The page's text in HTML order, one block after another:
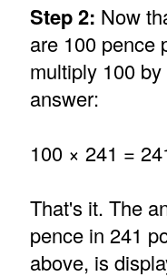
Step 2: Now
are 100 pence
multiply 100
answer:
100 × 241 =
That's it. The
pence in 241
above, is